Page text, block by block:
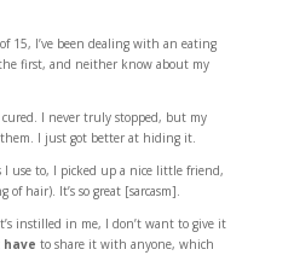
15, I’ve been dealing with an eating
first, and neither know about my
cured. I never truly stopped, but my
I just got better at hiding it.
I use to, I picked up a nice little friend,
hair). It’s so great [sarcasm].
instilled in me, I don’t want to give it
have to share it with anyone, which